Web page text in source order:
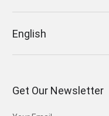
English
Get Our Newsletter